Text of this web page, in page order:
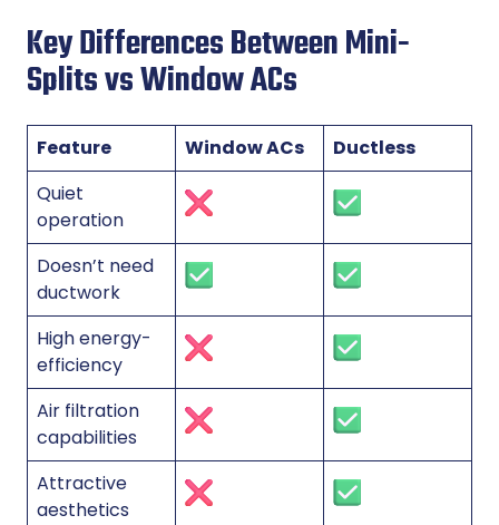
Key Differences Between Mini-
Splits vs Window ACs
Feature Window ACs
Ductless
Quiet
operation
Doesn’t need
ductwork
High energy-
efficiency
Air filtration
capabilities
Attractive
aesthetics